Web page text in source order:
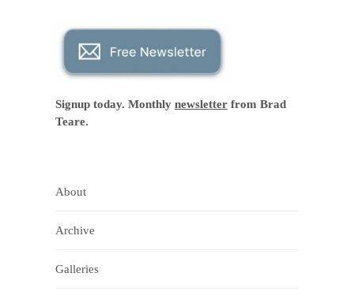
Signup today. Monthly newsletter from Brad
Teare.
About
Archive
Galleries